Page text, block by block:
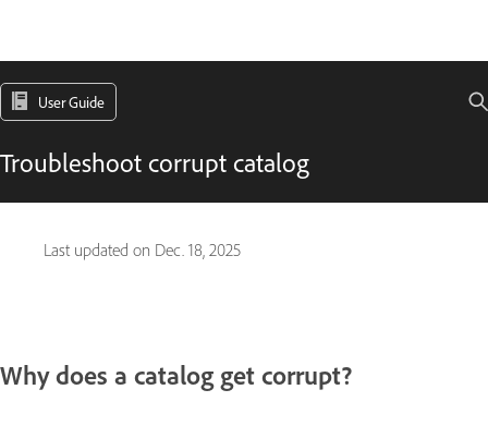
User Guide
Troubleshoot corrupt catalog
Last updated on Dec. 18, 2025
Why does a catalog get corrupt?